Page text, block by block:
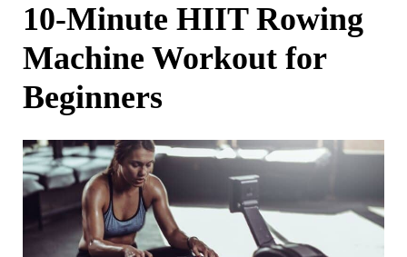
10-Minute HIIT Rowing
Machine Workout for
Beginners